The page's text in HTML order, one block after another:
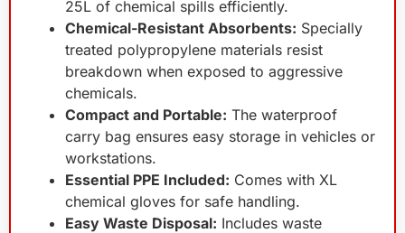
25L of chemical spills efficiently.
Chemical-Resistant Absorbents: Specially
treated polypropylene materials resist
breakdown when exposed to aggressive
chemicals.
Compact and Portable: The waterproof
carry bag ensures easy storage in vehicles or
workstations.
Essential PPE Included: Comes with XL
chemical gloves for safe handling.
Easy Waste Disposal: Includes waste